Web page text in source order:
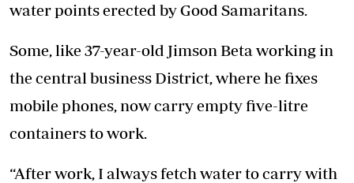
water points erected by Good Samaritans.
Some, like 37-year-old Jimson Beta working in
the central business District, where he fixes
mobile phones, now carry empty five-litre
containers to work.
“After work, I always fetch water to carry with